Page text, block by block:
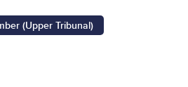
(Upper Tribunal)